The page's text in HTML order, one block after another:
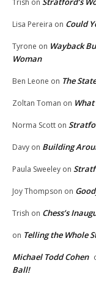
Trish on
Lisa Pereira on Could
Tyrone on Wayback
Woman
Ben Leone on The
Zoltan Toman on What
Norma Scott on
Davy on Building
Paula Sweeley on
Joy Thompson on
Trish on Chess’s
on Telling the Whole
Michael Todd Cohen
Ball!